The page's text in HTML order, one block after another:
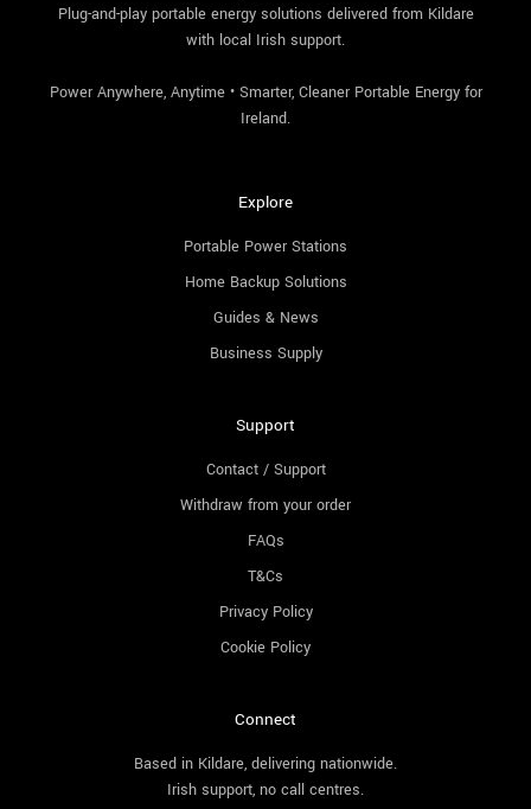
Plug-and-play portable energy solutions delivered from Kildare
with local Irish support.
Power Anywhere, Anytime • Smarter, Cleaner Portable Energy for
Ireland.
Explore
Portable Power Stations
Home Backup Solutions
Guides & News
Business Supply
Support
Contact / Support
Withdraw from your order
FAQs
T&Cs
Privacy Policy
Cookie Policy
Connect
Based in Kildare, delivering nationwide.
Irish support, no call centres.